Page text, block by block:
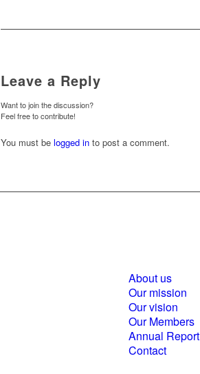
Leave a Reply
Want to join the discussion?
Feel free to contribute!
You must be logged in to post a comment.
About us
Our mission
Our vision
Our Members
Annual Report
Contact